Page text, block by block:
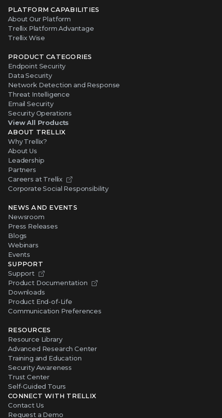
PLATFORM CAPABILITIES
About Our Platform
Trellix Platform Advantage
Trellix Wise
PRODUCT CATEGORIES
Endpoint Security
Data Security
Network Detection and Response
Threat Intelligence
Email Security
Security Operations
View All Products
ABOUT TRELLIX
Why Trellix?
About Us
Leadership
Partners
Careers at Trellix
Corporate Social Responsibility
NEWS AND EVENTS
Newsroom
Press Releases
Blogs
Webinars
Events
SUPPORT
Support
Product Documentation
Downloads
Product End-of-Life
Communication Preferences
RESOURCES
Resource Library
Advanced Research Center
Training and Education
Security Awareness
Trust Center
Self-Guided Tours
CONNECT WITH TRELLIX
Contact Us
Request a Demo